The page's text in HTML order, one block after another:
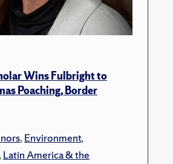
Wins Fulbright to
Poaching, Border
,Environment,
Latin America & the